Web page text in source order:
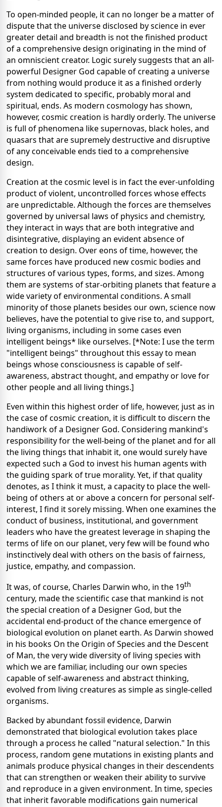
To open-minded people, it can no longer be a matter of
dispute that the universe disclosed by science in ever
greater detail and breadth is not the finished product
of a comprehensive design originating in the mind of
an omniscient creator. Logic surely suggests that an all-
powerful Designer God capable of creating a universe
from nothing would produce it as a finished orderly
system dedicated to specific, probably moral and
spiritual, ends. As modern cosmology has shown,
however, cosmic creation is hardly orderly. The universe
is full of phenomena like supernovas, black holes, and
quasars that are supremely destructive and disruptive
of any conceivable ends tied to a comprehensive
design.
Creation at the cosmic level is in fact the ever-unfolding
product of violent, uncontrolled forces whose effects
are unpredictable. Although the forces are themselves
governed by universal laws of physics and chemistry,
they interact in ways that are both integrative and
disintegrative, displaying an evident absence of
creation to design. Over eons of time, however, the
same forces have produced new cosmic bodies and
structures of various types, forms, and sizes. Among
them are systems of star-orbiting planets that feature a
wide variety of environmental conditions. A small
minority of those planets besides our own, science now
believes, have the potential to give rise to, and support,
living organisms, including in some cases even
intelligent beings* like ourselves. [*Note: I use the term
"intelligent beings" throughout this essay to mean
beings whose consciousness is capable of self-
awareness, abstract thought, and empathy or love for
other people and all living things.]
Even within this highest order of life, however, just as in
the case of cosmic creation, it is difficult to discern the
handiwork of a Designer God. Considering mankind's
responsibility for the well-being of the planet and for all
the living things that inhabit it, one would surely have
expected such a God to invest his human agents with
the guiding spark of true morality. Yet, if that quality
denotes, as I think it must, a capacity to place the well-
being of others at or above a concern for personal self-
interest, I find it sorely missing. When one examines the
conduct of business, institutional, and government
leaders who have the greatest leverage in shaping the
terms of life on our planet, very few will be found who
instinctively deal with others on the basis of fairness,
justice, empathy, and compassion.
It was, of course, Charles Darwin who, in the 19th
century, made the scientific case that mankind is not
the special creation of a Designer God, but the
accidental end-product of the chance emergence of
biological evolution on planet earth. As Darwin showed
in his books On the Origin of Species and the Descent
of Man, the very wide diversity of living species with
which we are familiar, including our own species
capable of self-awareness and abstract thinking,
evolved from living creatures as simple as single-celled
organisms.
Backed by abundant fossil evidence, Darwin
demonstrated that biological evolution takes place
through a process he called "natural selection." In this
process, random gene mutations in existing plants and
animals produce physical changes in their descendents
that can strengthen or weaken their ability to survive
and reproduce in a given environment. In time, species
that inherit favorable modifications gain numerical